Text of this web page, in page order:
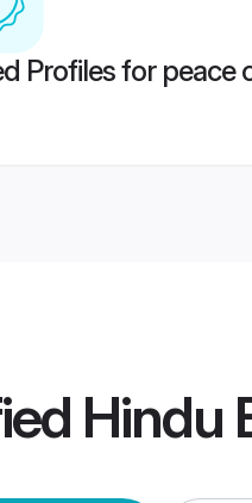
Profiles for peace
Hindu